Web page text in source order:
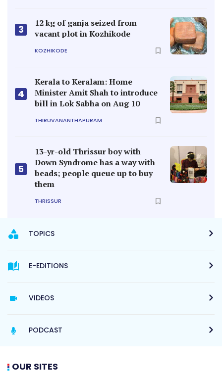
3
12 kg of ganja seized from
vacant plot in Kozhikode
KOZHIKODE
4
Kerala to Keralam: Home
Minister Amit Shah to introduce
bill in Lok Sabha on Aug 10
THIRUVANANTHAPURAM
5
13-yr-old Thrissur boy with
Down Syndrome has a way with
beads; people queue up to buy
them
THRISSUR
TOPICS
E-EDITIONS
VIDEOS
PODCAST
OUR SITES